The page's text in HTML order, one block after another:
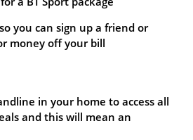
you can sign up a friend or
money off your bill
in your home to access all
and this will mean an